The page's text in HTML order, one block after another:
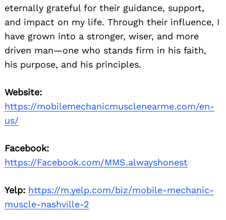
eternally grateful for their guidance, support,
and impact on my life. Through their influence, I
have grown into a stronger, wiser, and more
driven man—one who stands firm in his faith,
his purpose, and his principles.
Website:
https://mobilemechanicmusclenearme.com/en-
us/
Facebook:
https://Facebook.com/MMS.alwayshonest
Yelp: https://m.yelp.com/biz/mobile-mechanic-
muscle-nashville-2